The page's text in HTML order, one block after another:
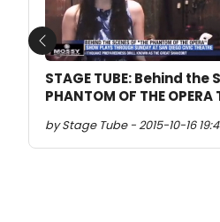
STAGE TUBE: Behind the
PHANTOM OF THE
by Stage Tube - 2015-10-16
Previous